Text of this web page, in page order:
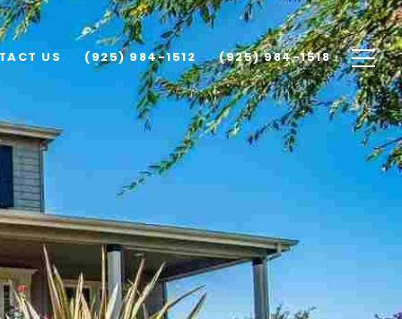
US (925) 984-1512 (925) 984-1518